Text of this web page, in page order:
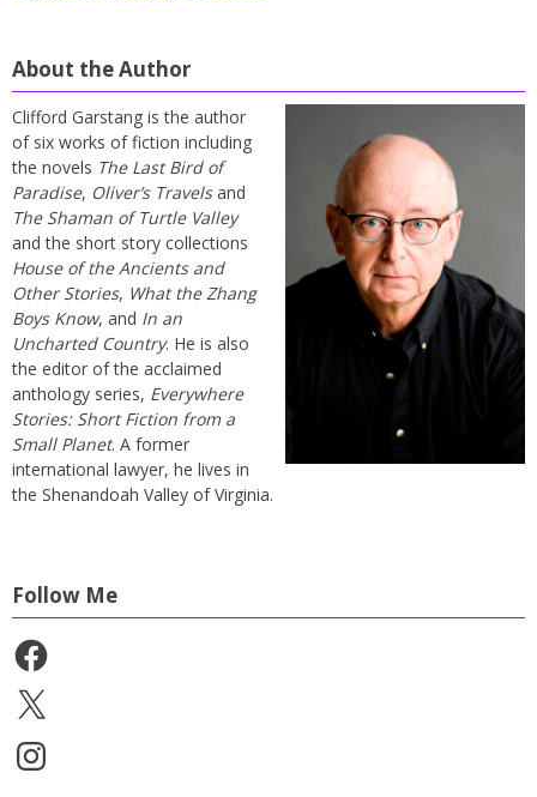
About the Author
Clifford Garstang is the author
of six works of fiction including
the novels The Last Bird of
Paradise, Oliver’s Travelsand
The Shaman of Turtle Valley
and the short story collections
House of the Ancients and
Other Stories, What the Zhang
Boys Know, and In an
Uncharted Country. He is also
the editor of the acclaimed
anthology series, Everywhere
Stories: Short Fiction from a
Small Planet. A former
international lawyer, he lives in
the Shenandoah Valley of Virginia.
Follow Me
Facebook
X
Instagram